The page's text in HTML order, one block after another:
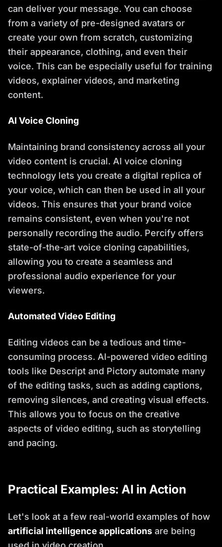
can deliver your message. You can choose
from a variety of pre-designed avatars or
create your own from scratch, customizing
their appearance, clothing, and even their
voice. This can be especially useful for training
videos, explainer videos, and marketing
content.
AI Voice Cloning
Maintaining brand consistency across all your
video content is crucial. AI voice cloning
technology lets you create a digital replica of
your voice, which can then be used in all your
videos. This ensures that your brand voice
remains consistent, even when you're not
personally recording the audio. Percify offers
state-of-the-art voice cloning capabilities,
allowing you to create a seamless and
professional audio experience for your
viewers.
Automated Video Editing
Editing videos can be a tedious and time-
consuming process. AI-powered video editing
tools like Descript and Pictory automate many
of the editing tasks, such as adding captions,
removing silences, and creating visual effects.
This allows you to focus on the creative
aspects of video editing, such as storytelling
and pacing.
Practical Examples: AI in Action
Let's look at a few real-world examples of how
artificial intelligence applications are being